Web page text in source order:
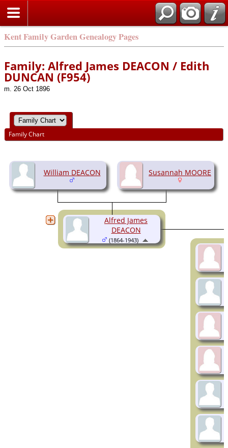
Kent Family Garden Genealogy Pages
Family: Alfred James DEACON / Edith
DUNCAN (F954)
m. 26 Oct 1896
Family Chart
William DEACON Susannah MOORE
Alfred James
DEACON
(1864-1943)